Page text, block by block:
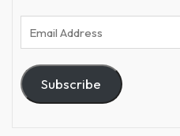
Email
Address
Subscribe